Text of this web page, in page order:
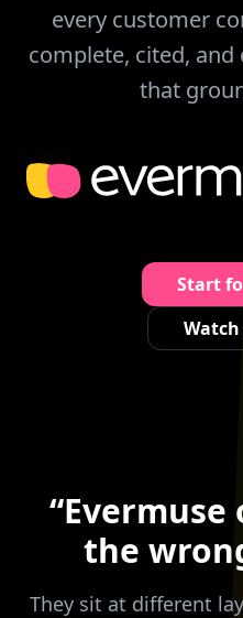
every customer
complete, cited,
that
Start
“Evermuse
the
They sit at different